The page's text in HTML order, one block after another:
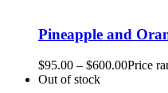
Pineapple and
$95.00 – $600.00Price
Out of stock